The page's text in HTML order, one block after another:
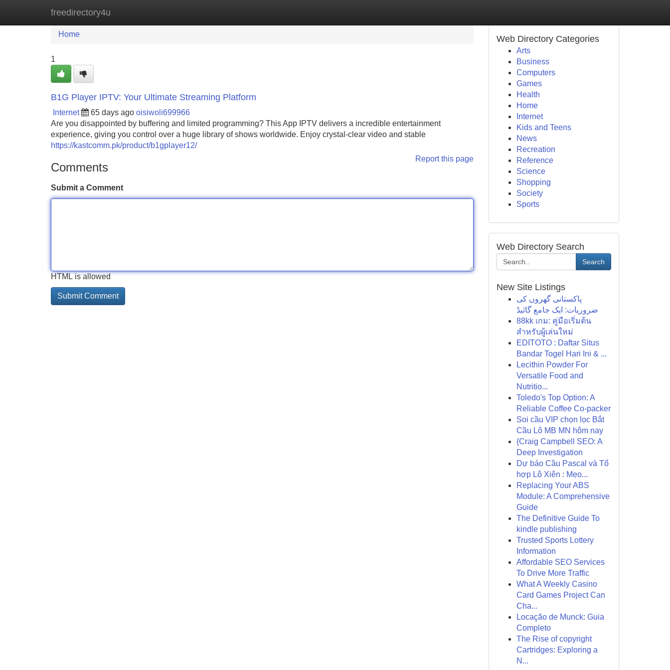
freedirectory4u
Home New Site Listings
Home
1
B1G Player IPTV: Your Ultimate Streaming Platform
Internet 65 days ago oisiwoli699966
Are you disappointed by buffering and limited programming? This App IPTV delivers a incredible entertainment
experience, giving you control over a huge library of shows worldwide. Enjoy crystal-clear video and stable
https://kastcomm.pk/product/b1gplayer12/
Report this page
Comments
Submit a Comment
HTML is allowed
Web Directory Categories
Arts
Business
Computers
Games
Health
Home
Internet
Kids and Teens
News
Recreation
Reference
Science
Shopping
Society
Sports
Web Directory Search
Search
New Site Listings
پاکستانی گھروں کی
ضروریات: ایک جامع گائیڈ
88kk เกม: คู่มือเริ่มต้น
สำหรับผู้เล่นใหม่
EDITOTO : Daftar Situs
Bandar Togel Hari Ini & ...
Lecithin Powder For
Versatile Food and
Nutritio...
Toledo's Top Option: A
Reliable Coffee Co-packer
Soi cầu VIP chọn lọc Bắt
Cầu Lô MB MN hôm nay
{Craig Campbell SEO: A
Deep Investigation
Dự báo Cầu Pascal và Tổ
hợp Lô Xiên : Mẹo...
Replacing Your ABS
Module: A Comprehensive
Guide
The Definitive Guide To
kindle publishing
Trusted Sports Lottery
Information
Affordable SEO Services
To Drive More Traffic
What A Weekly Casino
Card Games Project Can
Cha...
Locação de Munck: Guia
Completo
The Rise of copyright
Cartridges: Exploring a
N...